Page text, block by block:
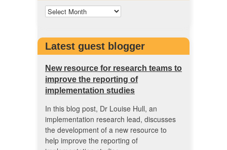
Latest guest blogger
New resource for research teams to
improve the reporting of
implementation studies
In this blog post, Dr Louise Hull, an
implementation research lead, discusses
the development of a new resource to
help improve the reporting of